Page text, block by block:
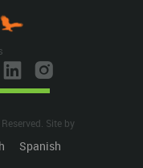
Site by
Spanish